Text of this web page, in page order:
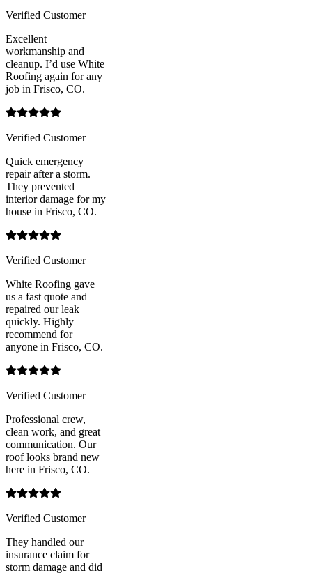
Verified Customer
Excellent
workmanship and
cleanup. I’d use White
Roofing again for any
job in Frisco, CO.
Verified Customer
Quick emergency
repair after a storm.
They prevented
interior damage for my
house in Frisco, CO.
Verified Customer
White Roofing gave
us a fast quote and
repaired our leak
quickly. Highly
recommend for
anyone in Frisco, CO.
Verified Customer
Professional crew,
clean work, and great
communication. Our
roof looks brand new
here in Frisco, CO.
Verified Customer
They handled our
insurance claim for
storm damage and did